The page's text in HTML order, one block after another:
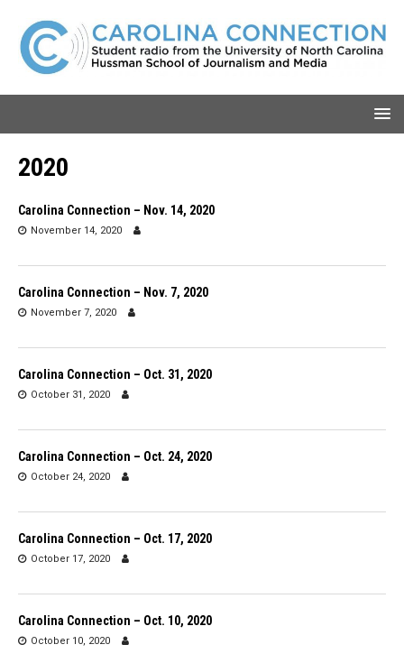
2020
Carolina Connection – Nov. 14, 2020
November 14, 2020
Carolina Connection – Nov. 7, 2020
November 7, 2020
Carolina Connection – Oct. 31, 2020
October 31, 2020
Carolina Connection – Oct. 24, 2020
October 24, 2020
Carolina Connection – Oct. 17, 2020
October 17, 2020
Carolina Connection – Oct. 10, 2020
October 10, 2020